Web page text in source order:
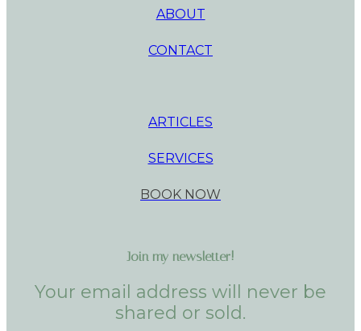
ABOUT
CONTACT
ARTICLES
SERVICES
BOOK NOW
Join my newsletter!
Your email address will never be
shared or sold.